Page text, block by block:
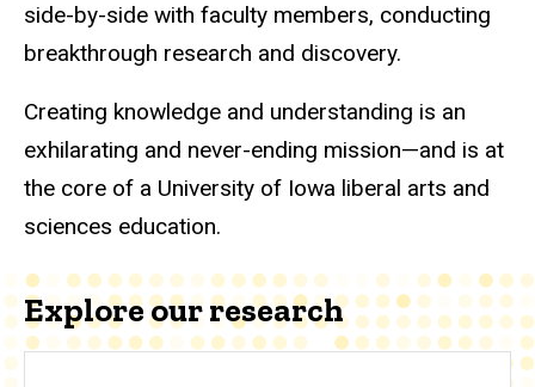
side-by-side with faculty members, conducting
breakthrough research and discovery.
Creating knowledge and understanding is an
exhilarating and never-ending mission—and is at
the core of a University of Iowa liberal arts and
sciences education.
Explore our research